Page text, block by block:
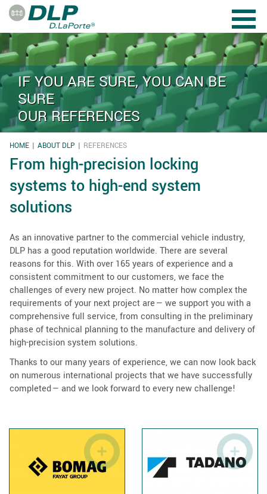
Skip to main content
IF YOU ARE SURE, YOU CAN BE
SURE
OUR REFERENCES
YOU ARE HERE
HOME ABOUT DLP REFERENCES
From high-precision locking
systems to high-end system
solutions
As an innovative partner to the commercial vehicle industry,
DLP has a good reputation worldwide. There are several
reasons for this. With over 165 years of experience and a
consistent commitment to our customers, we face the
challenges of every new project. No matter how complex the
requirements of your next project are — we support you with a
comprehensive full service, from consulting in the preliminary
phase of technical planning to the manufacture and delivery of
high-precision system solutions.
Thanks to our many years of experience, we can now look back
on numerous international projects that we have successfully
completed — and we look forward to every new challenge!